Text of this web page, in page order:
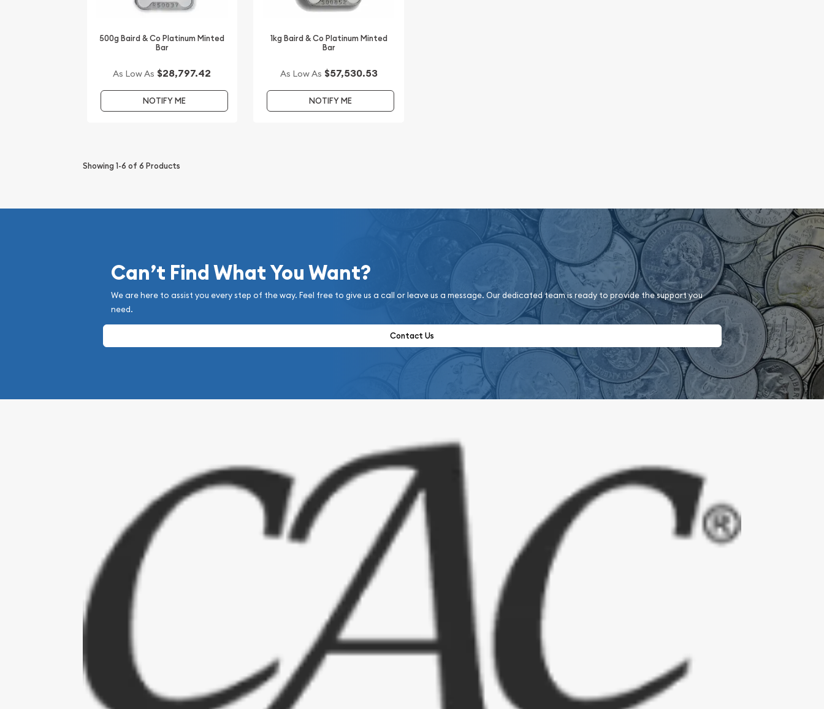
500g Baird & Co Platinum Minted
Bar
As Low As $28,797.42
NOTIFY ME
1kg Baird & Co Platinum Minted
Bar
As Low As $57,530.53
NOTIFY ME
Showing1-6 of 6 Products
Can’t Find What You Want?
We are here to assist you every step of the way. Feel free to give us a call or leave us a message. Our dedicated team is ready to provide the support you
need.
Contact Us